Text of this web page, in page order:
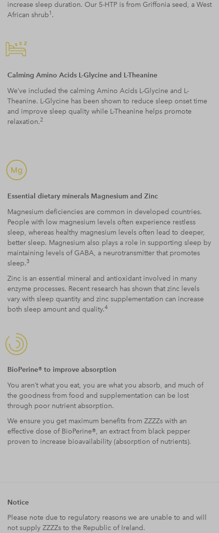
increase sleep duration. Our 5-HTP is from Griffonia seed, a West
African shrub1 .
Calming Amino Acids L-Glycine and L-Theanine
We’ve included the calming Amino Acids L-Glycine and L-
Theanine. L-Glycine has been shown to reduce sleep onset time
and improve sleep quality while L-Theanine helps promote
relaxation.2
Essential dietary minerals Magnesium and Zinc
Magnesium deficiencies are common in developed countries.
People with low magnesium levels often experience restless
sleep, whereas healthy magnesium levels often lead to deeper,
better sleep. Magnesium also plays a role in supporting sleep by
maintaining levels of GABA, a neurotransmitter that promotes
sleep.3
Zinc is an essential mineral and antioxidant involved in many
enzyme processes. Recent research has shown that zinc levels
vary with sleep quantity and zinc supplementation can increase
both sleep amount and quality.4
BioPerine® to improve absorption
You aren’t what you eat, you are what you absorb, and much of
the goodness from food and supplementation can be lost
through poor nutrient absorption.
We ensure you get maximum benefits from ZZZZs with an
effective dose of BioPerine®, an extract from black pepper
proven to increase bioavailability (absorption of nutrients).
Notice
Please note due to regulatory reasons we are unable to and will
not supply ZZZZs to the Republic of Ireland.